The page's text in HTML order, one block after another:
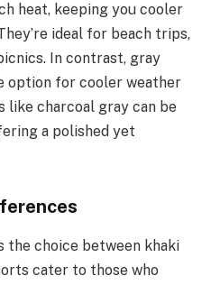
heat, keeping you cooler
ideal for beach trips,
In contrast, gray
option for cooler weather
like charcoal gray can be
a polished yet
the choice between khaki
cater to those who